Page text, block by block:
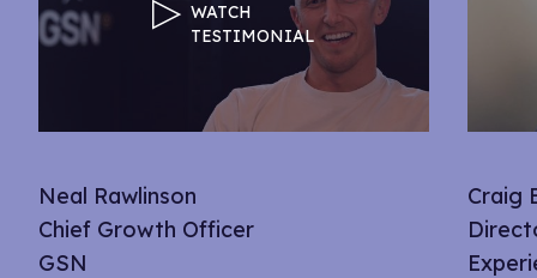
WATCH
TESTIMONIAL
Neal Rawlinson
Chief Growth Officer
GSN
Craig